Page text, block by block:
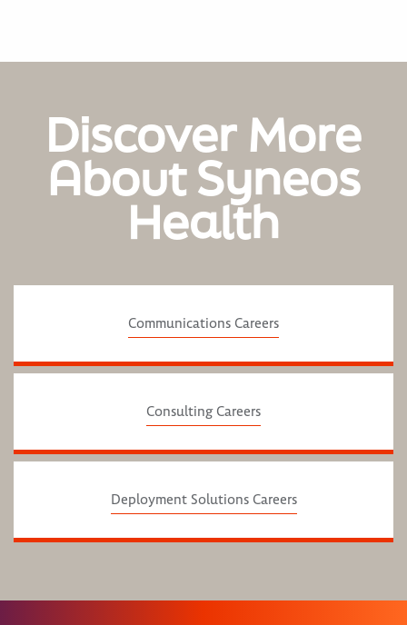
Discover More
About Syneos
Health
Communications Careers
Consulting Careers
Deployment Solutions Careers